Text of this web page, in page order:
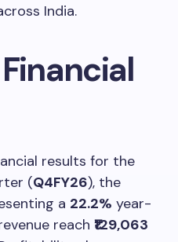
India.
results for the
(Q4FY26), the
a 22.2% year-
reach ₹129,063